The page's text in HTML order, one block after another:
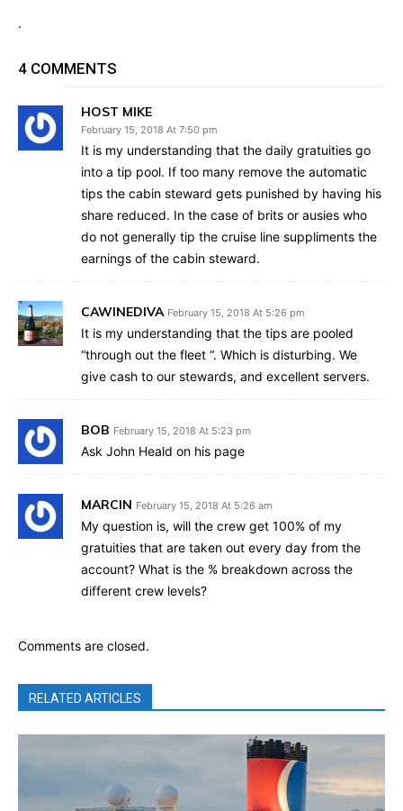
.
4 COMMENTS
HOST MIKE
February 15, 2018 At 7:50 pm
It is my understanding that the daily gratuities go
into a tip pool. If too many remove the automatic
tips the cabin steward gets punished by having his
share reduced. In the case of brits or ausies who
do not generally tip the cruise line suppliments the
earnings of the cabin steward.
CAWINEDIVA February 15, 2018 At 5:26 pm
It is my understanding that the tips are pooled
“through out the fleet “. Which is disturbing. We
give cash to our stewards, and excellent servers.
BOB February 15, 2018 At 5:23 pm
Ask John Heald on his page
MARCIN February 15, 2018 At 5:26 am
My question is, will the crew get 100% of my
gratuities that are taken out every day from the
account? What is the % breakdown across the
different crew levels?
Comments are closed.
RELATED ARTICLES